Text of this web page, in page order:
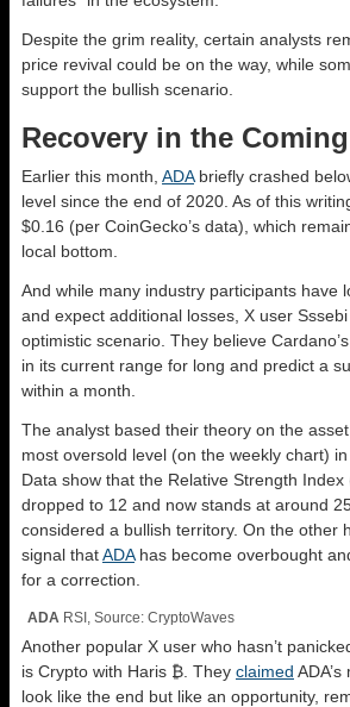
Despite the grim reality, certain analysts
price revival could be on the way, while
support the bullish scenario.
Recovery in the
Earlier this month, ADAbriefly crashed
level since the end of 2020. As of this
$0.16 (per CoinGecko’s data), which
local bottom.
And while many industry participants have
and expect additional losses, X user Sssebi
optimistic scenario. They believe Cardano’s
in its current range for long and predict a
within a month.
The analyst based their theory on the
most oversold level (on the weekly chart)
Data show that the Relative Strength Index
dropped to 12 and now stands at around
considered a bullish territory. On the other
signal thatADAhas become overbought
for a correction.
ADA RSI, Source: CryptoWaves
Another popular X user who hasn’t
is Crypto with Haris ₿. They claimed
look like the end but like an opportunity,